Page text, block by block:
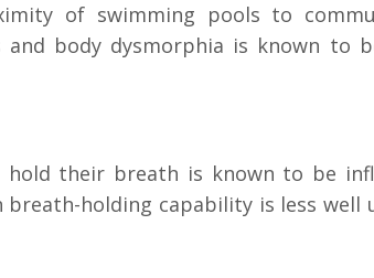
of swimming pools to
body dysmorphia is known to
their breath is known to be
holding capability is less well